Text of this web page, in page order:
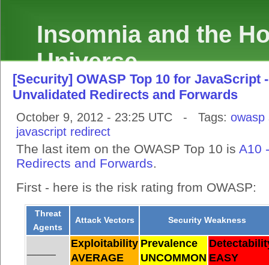
Insomnia and the
Universe
[Security] OWASP Top 10 for JavaScript
Unvalidated Redirects and Forwards
October 9, 2012 - 23:25 UTC - Tags: owasp
javascript redirect
The last item on the OWASP Top 10 is A10
Redirects and Forwards.
First - here is the risk rating from OWASP:
Threat
Agents
Attack Vectors Security Weakness
Exploitability
AVERAGE
Prevalence
UNCOMMON EASY